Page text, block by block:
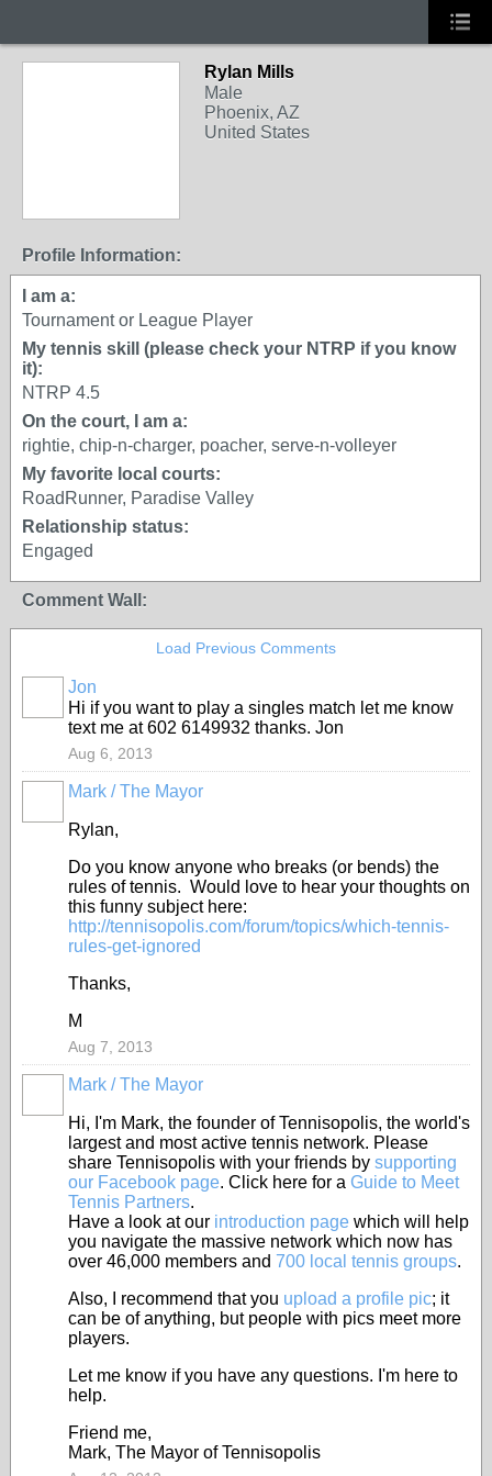
Rylan Mills
Male
Phoenix, AZ
United States
Profile Information:
I am a:
Tournament or League Player
My tennis skill (please check your NTRP if you know
it):
NTRP 4.5
On the court, I am a:
rightie, chip-n-charger, poacher, serve-n-volleyer
My favorite local courts:
RoadRunner, Paradise Valley
Relationship status:
Engaged
Comment Wall:
Load Previous Comments
Jon
Hi if you want to play a singles match let me know
text me at 602 6149932 thanks. Jon
Aug 6, 2013
Mark / The Mayor
Rylan,
Do you know anyone who breaks (or bends) the
rules of tennis. Would love to hear your thoughts on
this funny subject here:
http://tennisopolis.com/forum/topics/which-tennis-
rules-get-ignored
Thanks,
M
Aug 7, 2013
Mark / The Mayor
Hi, I'm Mark, the founder of Tennisopolis, the world's
largest and most active tennis network. Please
share Tennisopolis with your friends by supporting
our Facebook page. Click here for a Guide to Meet
Tennis Partners.
Have a look at our introduction page which will help
you navigate the massive network which now has
over 46,000 members and 700 local tennis groups.
Also, I recommend that you upload a profile pic; it
can be of anything, but people with pics meet more
players.
Let me know if you have any questions. I'm here to
help.
Friend me,
Mark, The Mayor of Tennisopolis